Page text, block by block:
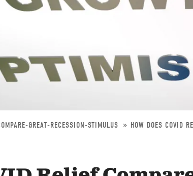
GREAT-RECESSION-STIMULUS HOW DOES COVID